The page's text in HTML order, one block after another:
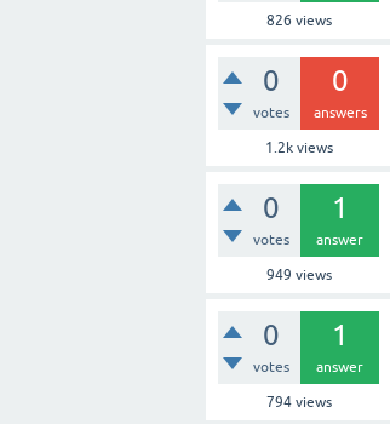
826 views
0
votes
0
answers
1.2kviews
0
votes
1
answer
949 views
0
votes
1
answer
794views